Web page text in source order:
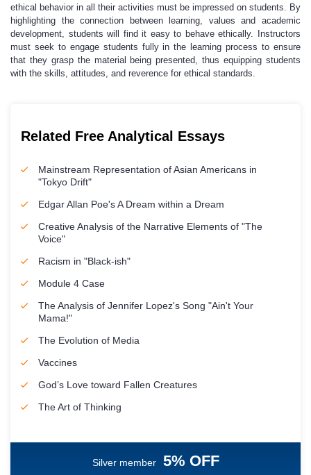
ethical behavior in all their activities must be impressed on students. By
highlighting the connection between learning, values and academic
development, students will find it easy to behave ethically. Instructors
must seek to engage students fully in the learning process to ensure
that they grasp the material being presented, thus equipping students
with the skills, attitudes, and reverence for ethical standards.
Related Free Analytical Essays
Mainstream Representation of Asian Americans in
"Tokyo Drift"
Edgar Allan Poe's A Dream within a Dream
Creative Analysis of the Narrative Elements of "The
Voice"
Racism in "Black-ish"
Module 4 Case
The Analysis of Jennifer Lopez's Song "Ain't Your
Mama!"
The Evolution of Media
Vaccines
God’s Love toward Fallen Creatures
The Art of Thinking
Silver member 5% OFF